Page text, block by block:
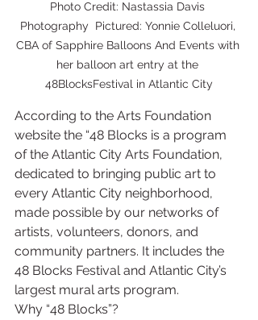
Photo Credit: Nastassia Davis
Photography  Pictured: Yonnie Colleluori,
CBA of Sapphire Balloons And Events with
her balloon art entry at the
48BlocksFestival in Atlantic City
According to the Arts Foundation
website the “48 Blocks is a program
of the Atlantic City Arts Foundation,
dedicated to bringing public art to
every Atlantic City neighborhood,
made possible by our networks of
artists, volunteers, donors, and
community partners. It includes the
48 Blocks Festival and Atlantic City’s
largest mural arts program.
Why “48 Blocks”?